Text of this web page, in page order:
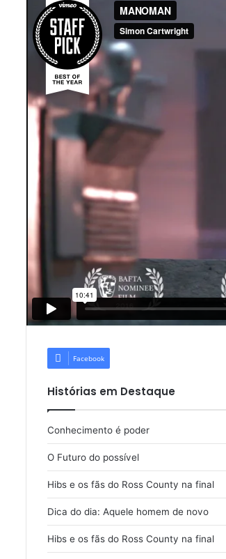
Facebook
Histórias em Destaque
Conhecimento é poder
O Futuro do possível
Hibs e os fãs do Ross County na final
Dica do dia: Aquele homem de novo
Hibs e os fãs do Ross County na final